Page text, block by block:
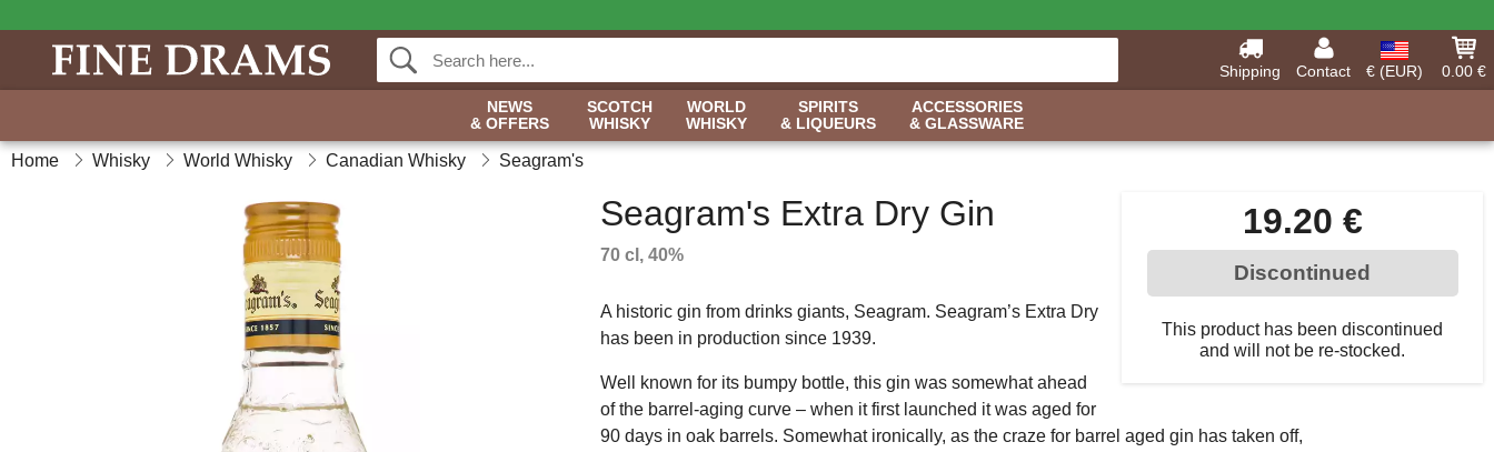
Shipping Contact € (EUR)
0.00 €
NEWS
& OFFERS
SCOTCH
WHISKY
WORLD
WHISKY
SPIRITS
& LIQUEURS
ACCESSORIES
& GLASSWARE
Home Whisky World Whisky Canadian Whisky Seagram's
19.20 €
Discontinued
This product has been discontinued
and will not be re-stocked.
Seagram's Extra Dry Gin
70 cl, 40%
A historic gin from drinks giants, Seagram. Seagram’s Extra Dry
has been in production since 1939.
Well known for its bumpy bottle, this gin was somewhat ahead
of the barrel-aging curve – when it first launched it was aged for
90 days in oak barrels. Somewhat ironically, as the craze for barrel aged gin has taken off,